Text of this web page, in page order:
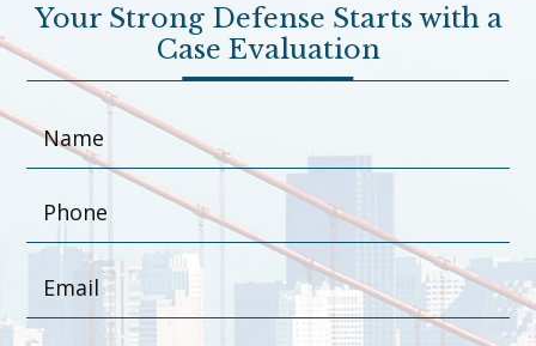
Your Strong Defense Starts with a
Case Evaluation